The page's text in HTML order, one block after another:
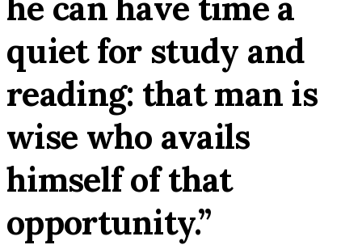
quiet for study and
reading: that man is
wise who avails
himself of that
opportunity.”